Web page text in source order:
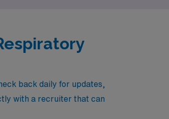
back daily for updates,
with a recruiter that can